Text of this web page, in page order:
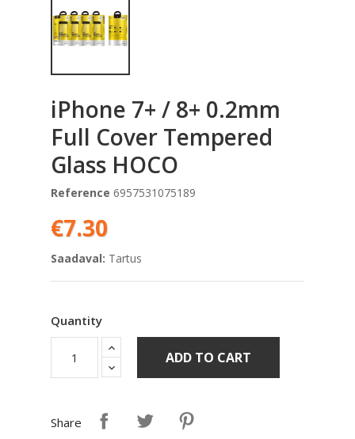
iPhone 7+ / 8+ 0.2mm
Full Cover Tempered
Glass HOCO
Reference 6957531075189
€7.30
Saadaval: Tartus
Quantity
ADD TO CART
Share